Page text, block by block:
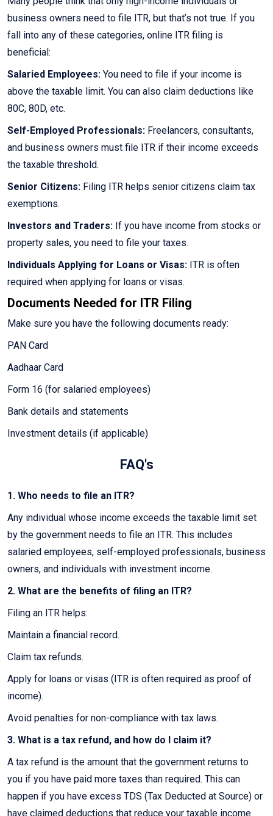
business owners need to file ITR, but that’s not true. If you
fall into any of these categories, online ITR filing is
beneficial:
Salaried Employees: You need to file if your income is
above the taxable limit. You can also claim deductions like
80C, 80D, etc.
Self-Employed Professionals: Freelancers, consultants,
and business owners must file ITR if their income exceeds
the taxable threshold.
Senior Citizens: Filing ITR helps senior citizens claim tax
exemptions.
Investors and Traders: If you have income from stocks or
property sales, you need to file your taxes.
Individuals Applying for Loans or Visas: ITR is often
required when applying for loans or visas.
Documents Needed for ITR Filing
Make sure you have the following documents ready:
PAN Card
Aadhaar Card
Form 16 (for salaried employees)
Bank details and statements
Investment details (if applicable)
FAQ's
1. Who needs to file an ITR?
Any individual whose income exceeds the taxable limit set
by the government needs to file an ITR. This includes
salaried employees, self-employed professionals, business
owners, and individuals with investment income.
2. What are the benefits of filing an ITR?
Filing an ITR helps:
Maintain a financial record.
Claim tax refunds.
Apply for loans or visas (ITR is often required as proof of
income).
Avoid penalties for non-compliance with tax laws.
3. What is a tax refund, and how do I claim it?
A tax refund is the amount that the government returns to
you if you have paid more taxes than required. This can
happen if you have excess TDS (Tax Deducted at Source) or
have claimed deductions that reduce your taxable income.